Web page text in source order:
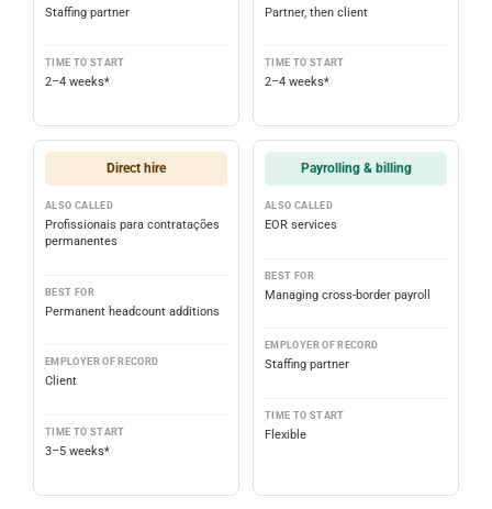
Staffing partner
TIME TO START
2–4 weeks*
Partner, then client
TIME TO START
2–4 weeks*
Direct hire
ALSO CALLED
Profissionais para contratações
permanentes
BEST FOR
Permanent headcount additions
EMPLOYER OF RECORD
Client
TIME TO START
3–5 weeks*
Payrolling & billing
ALSO CALLED
EOR services
BEST FOR
Managing cross-border payroll
EMPLOYER OF RECORD
Staffing partner
TIME TO START
Flexible